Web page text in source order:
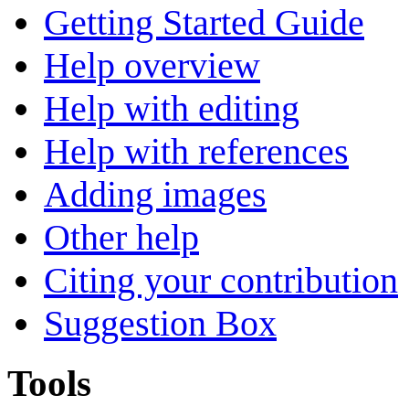
Getting Started Guide
Help overview
Help with editing
Help with references
Adding images
Other help
Citing your contribution
Suggestion Box
Tools